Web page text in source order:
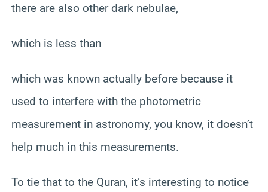
there are also other dark nebulae,
which is less than
which was known actually before because it
used to interfere with the photometric
measurement in astronomy, you know, it doesn’t
help much in this measurements.
To tie that to the Quran, it’s interesting to notice